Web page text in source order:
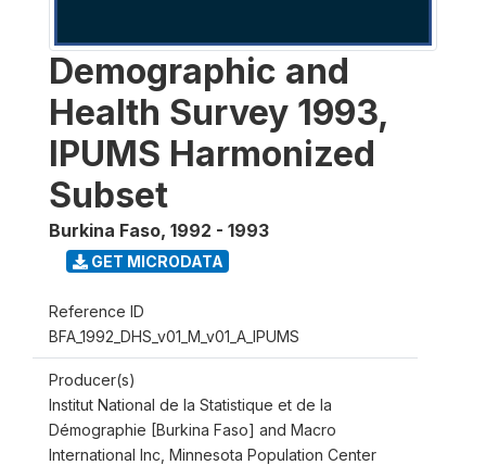
Demographic and
Health Survey 1993,
IPUMS Harmonized
Subset
Burkina Faso, 1992 - 1993
GET MICRODATA
Reference ID
BFA_1992_DHS_v01_M_v01_A_IPUMS
Producer(s)
Institut National de la Statistique et de la
Démographie [Burkina Faso] and Macro
International Inc, Minnesota Population Center